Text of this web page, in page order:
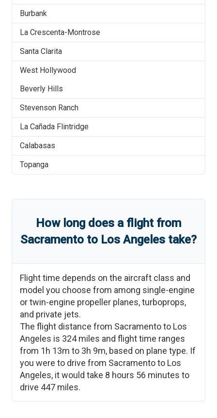
Burbank
La Crescenta-Montrose
Santa Clarita
West Hollywood
Beverly Hills
Stevenson Ranch
La Cañada Flintridge
Calabasas
Topanga
How long does a flight from
Sacramento to Los Angeles take?
Flight time depends on the aircraft class and
model you choose from among single-engine
or twin-engine propeller planes, turboprops,
and private jets.
The flight distance from Sacramentoto Los
Angeles is 324miles and flight time ranges
from 1h 13m to 3h 9m, based on plane type. If
you were to drive from Sacramentoto Los
Angeles, it would take 8 hours 56 minutes to
drive 447 miles.